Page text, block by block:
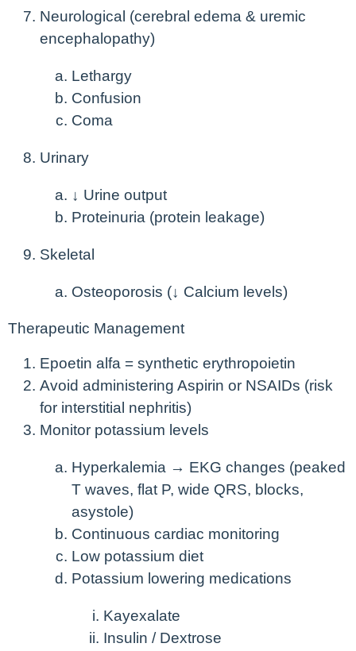
Neurological (cerebral edema & uremic
encephalopathy)
Lethargy
Confusion
Coma
Urinary
↓ Urine output
Proteinuria (protein leakage)
Skeletal
Osteoporosis (↓ Calcium levels)
Therapeutic Management
Epoetin alfa = synthetic erythropoietin
Avoid administering Aspirin or NSAIDs (risk
for interstitial nephritis)
Monitor potassium levels
Hyperkalemia → EKG changes (peaked
T waves, flat P, wide QRS, blocks,
asystole)
Continuous cardiac monitoring
Low potassium diet
Potassium lowering medications
Kayexalate
Insulin / Dextrose